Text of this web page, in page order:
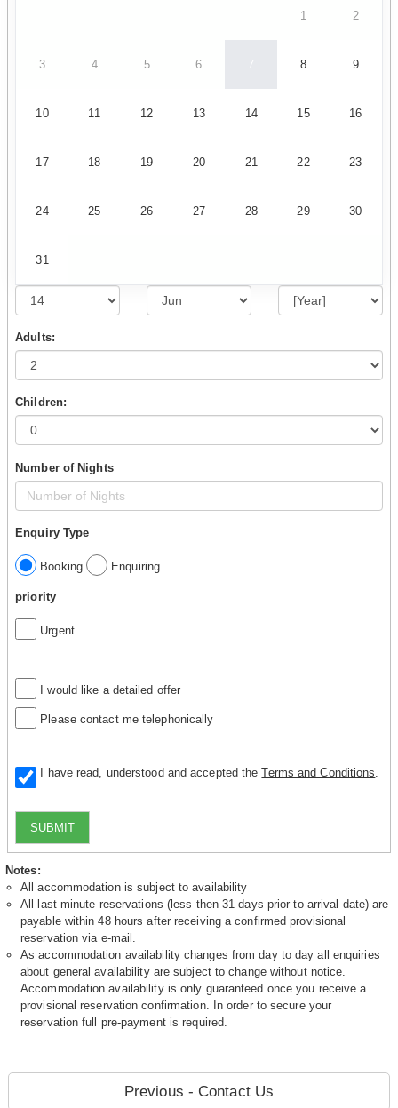
1 2
3 4 5 6 7 8 9
10 11 12 13 14 15 16
17 18 19 20 21 22 23
24 25 26 27 28 29 30
31
Adults:
Children:
Number of Nights
Enquiry Type
Booking Enquiring
priority
Urgent
I would like a detailed offer
Please contact me telephonically
I have read, understood and accepted theTerms and Conditions
SUBMIT
Notes:
All accommodation is subject to availability
All last minute reservations (less then 31 days prior to arrival date) are
payable within 48 hours after receiving a confirmed provisional
reservation via e-mail.
As accommodation availability changes from day to day all enquiries
about general availability are subject to change without notice.
Accommodation availability is only guaranteed once you receive a
provisional reservation confirmation. In order to secure your
reservation full pre-payment is required.
Previous - Contact Us